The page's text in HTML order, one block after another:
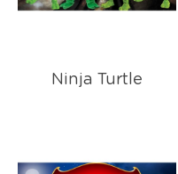
Ninja Turtle